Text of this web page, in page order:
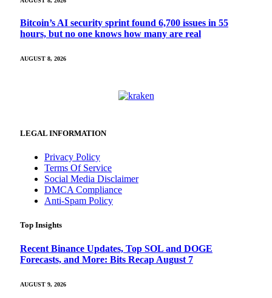
Bitcoin’s AI security sprint found 6,700 issues in 55
hours, but no one knows how many are real
AUGUST 8, 2026
LEGAL INFORMATION
Privacy Policy
Terms Of Service
Social Media Disclaimer
DMCA Compliance
Anti-Spam Policy
Top Insights
Recent Binance Updates, Top SOL and DOGE
Forecasts, and More: Bits Recap August 7
AUGUST 9, 2026